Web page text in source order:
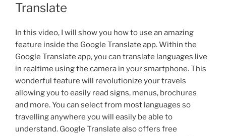
Translate
In this video, I will show you how to use an amazing
feature inside the Google Translate app. Within the
Google Translate app, you can translate languages live
in realtime using the camera in your smartphone. This
wonderful feature will revolutionize your travels
allowing you to easily read signs, menus, brochures
and more. You can select from most languages so
travelling anywhere you will easily be able to
understand. Google Translate also offers free